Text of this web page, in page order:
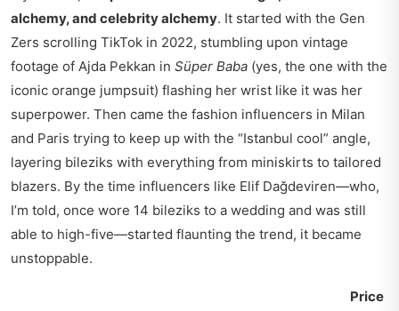
alchemy, and celebrity alchemy. It started with the Gen
Zers scrolling TikTok in 2022, stumbling upon vintage
footage of Ajda Pekkan in Süper Baba (yes, the one with the
iconic orange jumpsuit) flashing her wrist like it was her
superpower. Then came the fashion influencers in Milan
and Paris trying to keep up with the “Istanbul cool” angle,
layering bileziks with everything from miniskirts to tailored
blazers. By the time influencers like Elif Dağdeviren—who,
I’m told, once wore 14 bileziks to a wedding and was still
able to high-five—started flaunting the trend, it became
unstoppable.
Price